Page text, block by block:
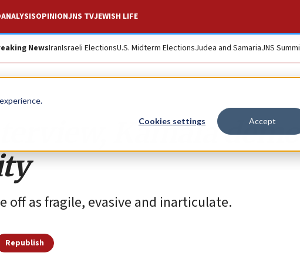
Cookies settings Accept
ANALYSISOPINIONJNS TVJEWISH LIFE
NewsIranIsraeli ElectionsU.S. Midterm ElectionsJudea and SamariaJNS
Kamala
off as fragile, evasive and inarticulate.
Republish